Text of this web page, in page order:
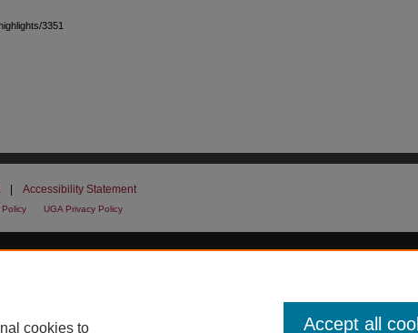
3351
Accessibility Statement
Policy UGA Privacy Policy
cookies to Accept all